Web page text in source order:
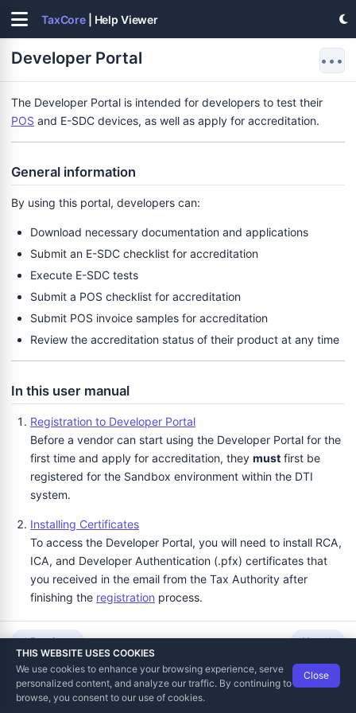
TaxCore | Help Viewer
Developer Portal •••
The Developer Portal is intended for developers to test their
POS and E-SDC devices, as well as apply for accreditation.
General information
By using this portal, developers can:
Download necessary documentation and applications
Submit an E-SDC checklist for accreditation
Execute E-SDC tests
Submit a POS checklist for accreditation
Submit POS invoice samples for accreditation
Review the accreditation status of their product at any time
In this user manual
Registration to Developer Portal
Before a vendor can start using the Developer Portal for the
first time and apply for accreditation, they must first be
registered for the Sandbox environment within the DTI
system.
Installing Certificates
To access the Developer Portal, you will need to install RCA,
ICA, and Developer Authentication (.pfx) certificates that
you received in the email from the Tax Authority after
finishing the registration process.
https://tap.sandbox.taxcore.online
(the same page you
previously used to register).
Previous Next
THIS WEBSITE USES COOKIES
We use cookies to enhance your browsing experience, serve
personalized content, and analyze our traffic. By continuing to
browse, you consent to our use of cookies.
Close
Data Tech International© 2012-2026
TaxCore | Help Viewer · Version 3.6.2.0